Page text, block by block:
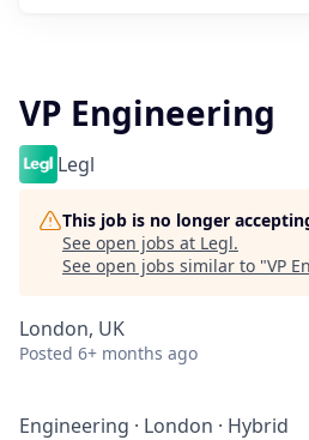
VP Engineering
Legl
This job is no longer
See open jobs at Legl.
See open jobs similar to "VP
London, UK
Posted 6+ months ago
Engineering · London · Hybrid